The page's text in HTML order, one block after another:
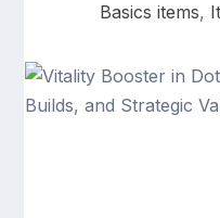
Basics items,